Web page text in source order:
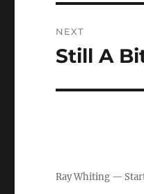
NEXT
Next
Still A
Ray Whiting —